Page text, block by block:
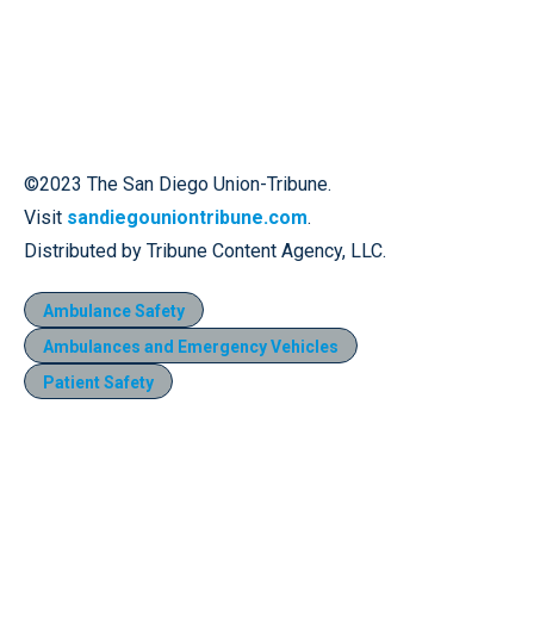
©2023 The San Diego Union-Tribune.
Visit sandiegouniontribune.com.
Distributed by Tribune Content Agency, LLC.
Ambulance Safety
Ambulances and Emergency Vehicles
Patient Safety